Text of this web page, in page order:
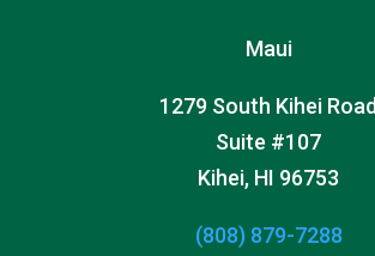
Maui
1279 South Kihei Road
Suite #107
Kihei, HI 96753
(808) 879-7288